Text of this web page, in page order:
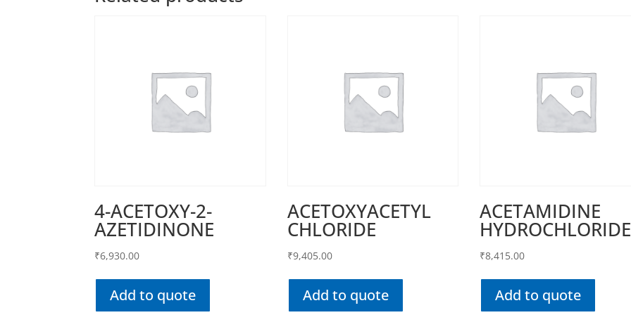
4-ACETOXY-2-
AZETIDINONE
₹6,930.00
Add to quote
ACETOXYACETYL
CHLORIDE
₹9,405.00
Add to quote
ACETAMIDINE
HYDROCHLORIDE
₹8,415.00
Add to quote